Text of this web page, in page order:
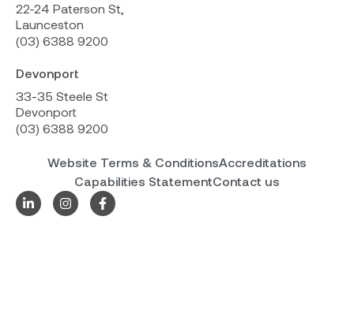
22-24 Paterson St,
Launceston
(03) 6388 9200
Devonport
33-35 Steele St
Devonport
(03) 6388 9200
Website Terms & ConditionsAccreditations
Capabilities StatementContact us